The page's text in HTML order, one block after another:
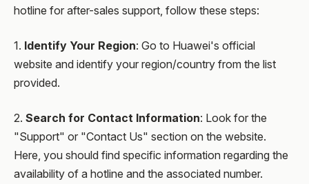
hotline for after-sales support, follow these steps:
1. Identify Your Region: Go to Huawei's official
website and identify your region/country from the list
provided.
2. Search for Contact Information: Look for the
"Support" or "Contact Us" section on the website.
Here, you should find specific information regarding the
availability of a hotline and the associated number.